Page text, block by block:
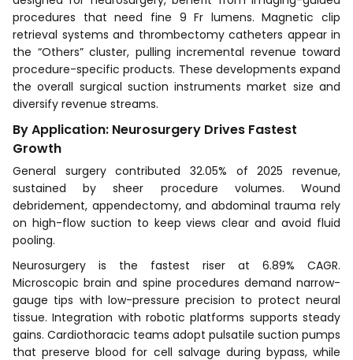
procedures that need fine 9 Fr lumens. Magnetic clip
retrieval systems and thrombectomy catheters appear in
the “Others” cluster, pulling incremental revenue toward
procedure-specific products. These developments expand
the overall surgical suction instruments market size and
diversify revenue streams.
By Application: Neurosurgery Drives Fastest
Growth
General surgery contributed 32.05% of 2025 revenue,
sustained by sheer procedure volumes. Wound
debridement, appendectomy, and abdominal trauma rely
on high-flow suction to keep views clear and avoid fluid
pooling.
Neurosurgery is the fastest riser at 6.89% CAGR.
Microscopic brain and spine procedures demand narrow-
gauge tips with low-pressure precision to protect neural
tissue. Integration with robotic platforms supports steady
gains. Cardiothoracic teams adopt pulsatile suction pumps
that preserve blood for cell salvage during bypass, while